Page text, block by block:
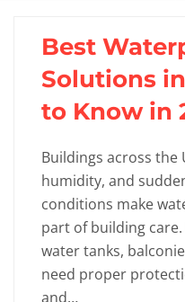
Best
Solutions
to Know in
Buildings across the
humidity, and
conditions make
part of building
water tanks,
need proper
and…